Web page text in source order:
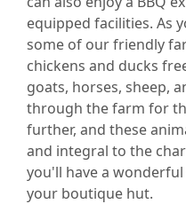
equipped facilities. As
some of our friendly
chickens and ducks
goats, horses, sheep,
through the farm for
further, and these
and integral to the
you'll have a
your boutique hut.